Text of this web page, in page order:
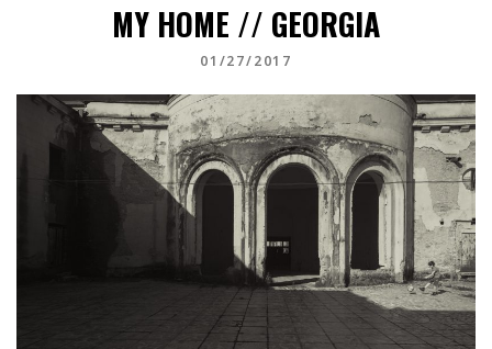
MY HOME // GEORGIA
01/27/2017